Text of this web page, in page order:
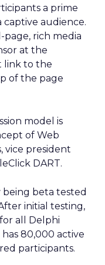
a prime
captive audience.
page, rich media
at the
link to the
of the page
model is
of Web
vice president
DART.
being beta tested
initial testing,
all Delphi
80,000 active
participants.